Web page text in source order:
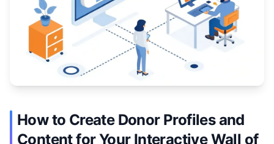
How to Create Donor Profiles and
Content for Your Interactive Wall of